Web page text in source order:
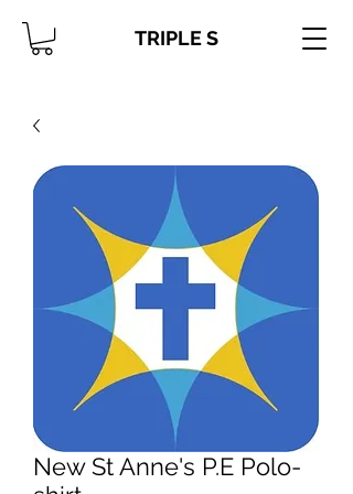
TRIPLE S
New St Anne's P.E Polo-